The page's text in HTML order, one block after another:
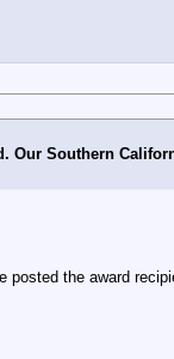
Our Southern
posted the award